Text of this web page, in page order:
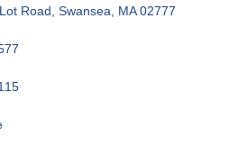
Road Swansea MA 02777